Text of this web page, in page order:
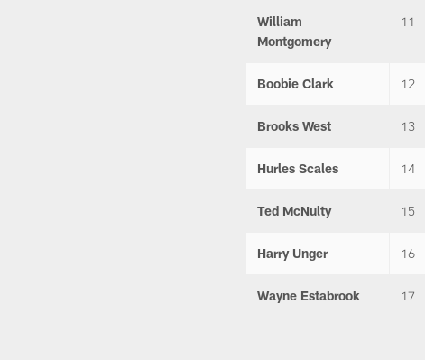
William
Montgomery
11
Boobie Clark 12
Brooks West 13
Hurles Scales 14
Ted McNulty 15
Harry Unger 16
Wayne Estabrook 17